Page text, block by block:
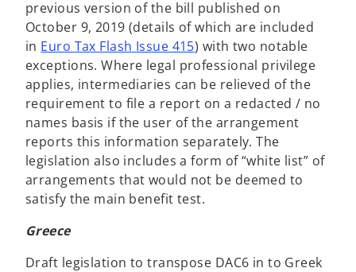
previous version of the bill published on
October 9, 2019 (details of which are included
in Euro Tax Flash Issue 415) with two notable
exceptions. Where legal professional privilege
applies, intermediaries can be relieved of the
requirement to file a report on a redacted / no
names basis if the user of the arrangement
reports this information separately. The
legislation also includes a form of “white list” of
arrangements that would not be deemed to
satisfy the main benefit test.
Greece
Draft legislation to transpose DAC6 in to Greek